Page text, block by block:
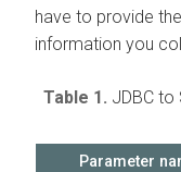
have to provide
information you
Table 1. JDBC to
Parameter